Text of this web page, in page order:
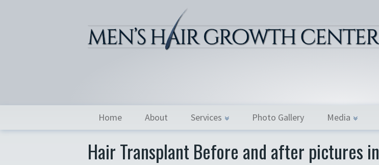
Home About Services Photo Gallery Media
Hair Transplant Before and after pictures in